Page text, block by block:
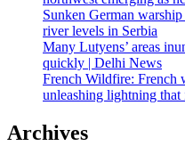
Sunken German
river levels in Serbia
Many Lutyens’ areas
quickly | Delhi News
French Wildfire: French
unleashing lightning
Archives